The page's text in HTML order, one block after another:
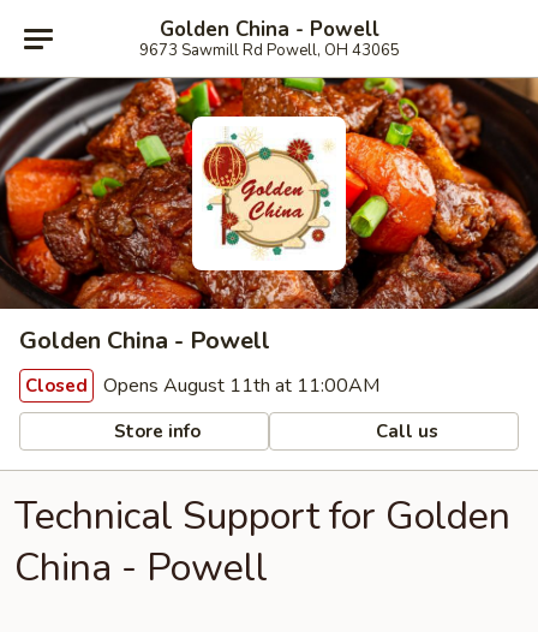
Golden China - Powell
9673 Sawmill Rd Powell, OH 43065
Golden China - Powell
Closed Opens August 11th at 11:00AM
Store info Call us
Technical Support for Golden
China - Powell